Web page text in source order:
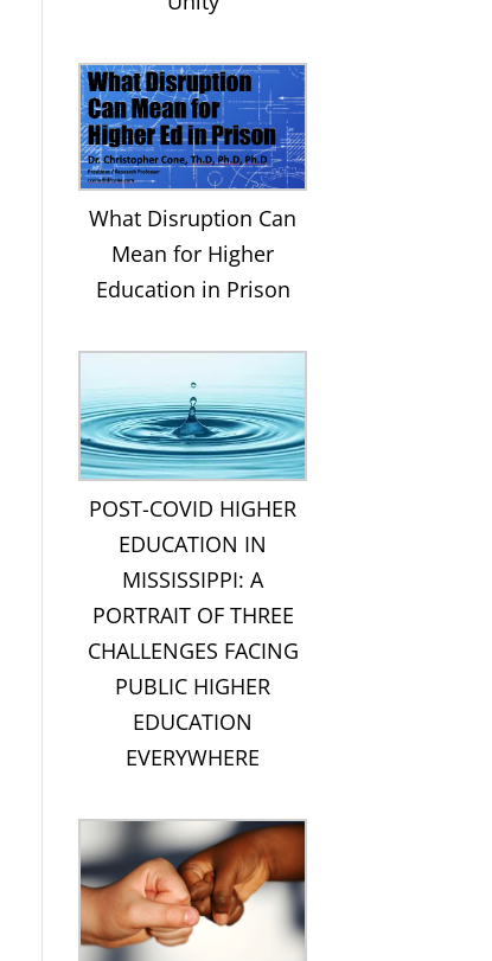
What Disruption Can
Mean for Higher
Education in Prison
POST-COVID HIGHER
EDUCATION IN
MISSISSIPPI: A
PORTRAIT OF THREE
CHALLENGES FACING
PUBLIC HIGHER
EDUCATION
EVERYWHERE